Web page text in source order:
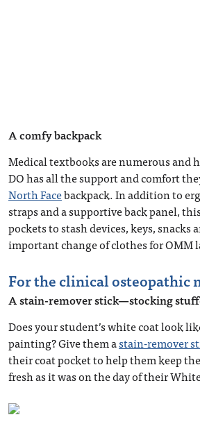
A comfy backpack
Medical textbooks are numerous and
DO has all the support and comfort
North Facebackpack. In addition to
straps and a supportive back panel,
pockets to stash devices, keys, snacks
important change of clothes for OMM
For the clinical osteopathic
A stain-remover stick—stocking
Does your student’s white coat look
painting? Give them astain-remover
their coat pocket to help them keep
fresh as it was on the day of their